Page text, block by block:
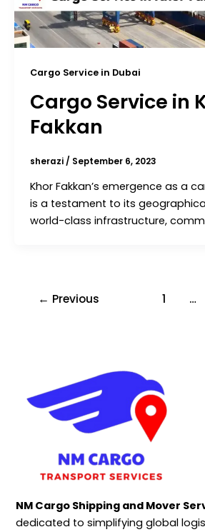
Cargo Service in Dubai
Cargo Service in
Fakkan
sherazi/ September 6, 2023
Khor Fakkan’s emergence as a
is a testament to its
world-class infrastructure,
← Previous 1 …
NM Cargo Shipping and Mover
dedicated to simplifying global